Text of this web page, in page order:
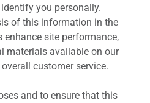
you personally.
of this information in the
enhance site performance,
materials available on our
customer service.
and to ensure that this